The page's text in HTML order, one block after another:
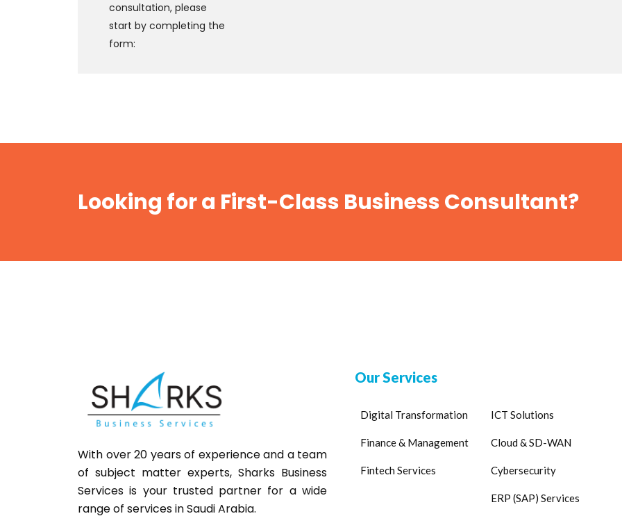
consultation, please
start by completing the
form:
Looking for a First-Class Business Consultant?
With over 20 years of experience and a team
of subject matter experts, Sharks Business
Services is your trusted partner for a wide
range of services in Saudi Arabia.
Our Services
Digital Transformation
Finance & Management
Fintech Services
ICT Solutions
Cloud & SD-WAN
Cybersecurity
ERP (SAP) Services